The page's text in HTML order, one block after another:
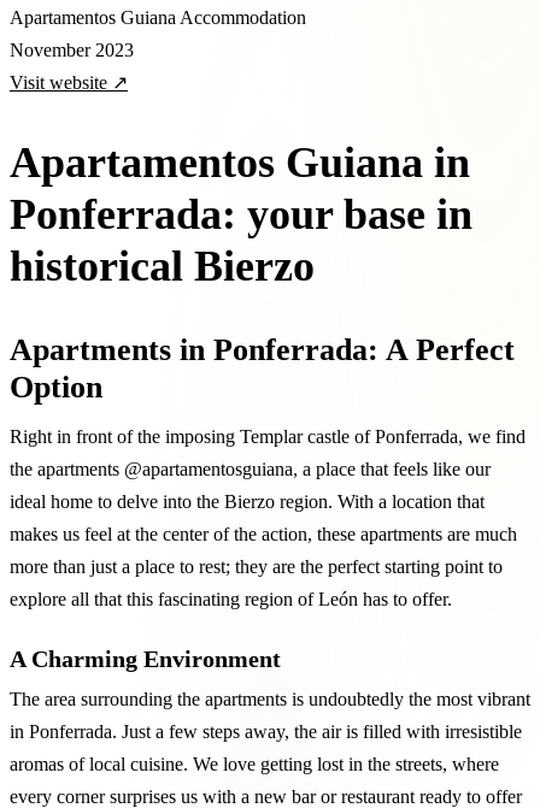
Apartamentos Guiana Accommodation
November 2023
Visit website ↗
Apartamentos Guiana in
Ponferrada: your base in
historical Bierzo
Apartments in Ponferrada: A Perfect
Option
Right in front of the imposing Templar castle of Ponferrada, we find
the apartments @apartamentosguiana, a place that feels like our
ideal home to delve into the Bierzo region. With a location that
makes us feel at the center of the action, these apartments are much
more than just a place to rest; they are the perfect starting point to
explore all that this fascinating region of León has to offer.
A Charming Environment
The area surrounding the apartments is undoubtedly the most vibrant
in Ponferrada. Just a few steps away, the air is filled with irresistible
aromas of local cuisine. We love getting lost in the streets, where
every corner surprises us with a new bar or restaurant ready to offer